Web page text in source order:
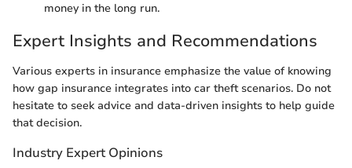
money in the long run.
Expert Insights and Recommendations
Various experts in insurance emphasize the value of knowing
how gap insurance integrates into car theft scenarios. Do not
hesitate to seek advice and data-driven insights to help guide
that decision.
Industry Expert Opinions